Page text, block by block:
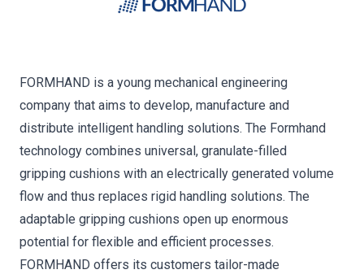
FORMHAND is a young mechanical engineering
company that aims to develop, manufacture and
distribute intelligent handling solutions. The Formhand
technology combines universal, granulate-filled
gripping cushions with an electrically generated volume
flow and thus replaces rigid handling solutions. The
adaptable gripping cushions open up enormous
potential for flexible and efficient processes.
FORMHAND offers its customers tailor-made